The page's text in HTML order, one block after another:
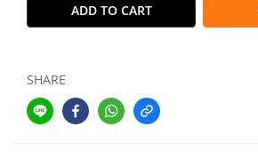
ADD TO CART
SHARE